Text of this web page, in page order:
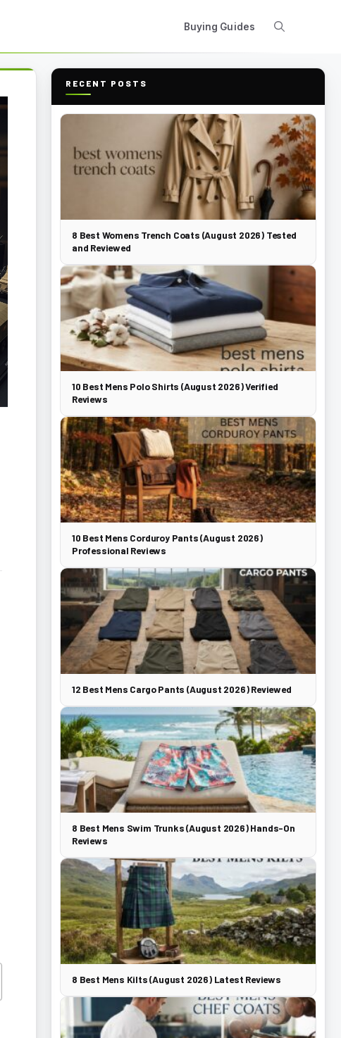
Buying Guides
RECENT POSTS
8 Best Womens Trench Coats (August 2026) Tested
and Reviewed
10 Best Mens Polo Shirts (August 2026) Verified
Reviews
10 Best Mens Corduroy Pants (August 2026)
Professional Reviews
12 Best Mens Cargo Pants (August 2026) Reviewed
8 Best Mens Swim Trunks (August 2026) Hands-On
Reviews
8 Best Mens Kilts (August 2026) Latest Reviews